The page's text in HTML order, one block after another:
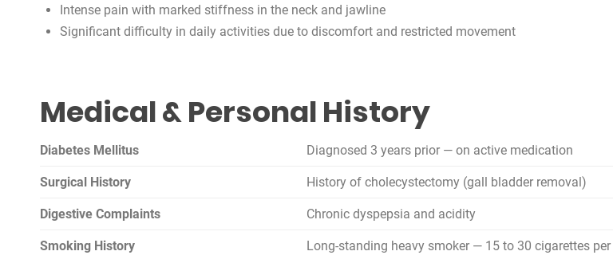
Intense pain with marked stiffness in the neck and jawline
Significant difficulty in daily activities due to discomfort and restricted movement
Medical & Personal History
Diabetes Mellitus Diagnosed 3 years prior — on active medication
Surgical History History of cholecystectomy (gall bladder removal)
Digestive Complaints Chronic dyspepsia and acidity
Smoking History Long-standing heavy smoker — 15 to 30 cigarettes